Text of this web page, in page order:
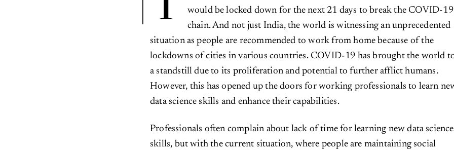
would be locked down for the next 21 days to break the COVID-19
chain. And not just India, the world is witnessing an unprecedented
situation as people are recommended to work from home because of the
lockdowns of cities in various countries. COVID-19 has brought the world
a standstill due to its proliferation and potential to further afflict humans.
However, this has opened up the doors for working professionals to learn
data science skills and enhance their capabilities.
Professionals often complain about lack of time for learning new data science
skills, but with the current situation, where people are maintaining social